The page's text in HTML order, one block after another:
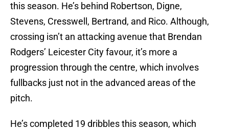
this season. He’s behind Robertson, Digne,
Stevens, Cresswell, Bertrand, and Rico. Although,
crossing isn’t an attacking avenue that Brendan
Rodgers’ Leicester City favour, it’s more a
progression through the centre, which involves
fullbacks just not in the advanced areas of the
pitch.
He’s completed 19 dribbles this season, which